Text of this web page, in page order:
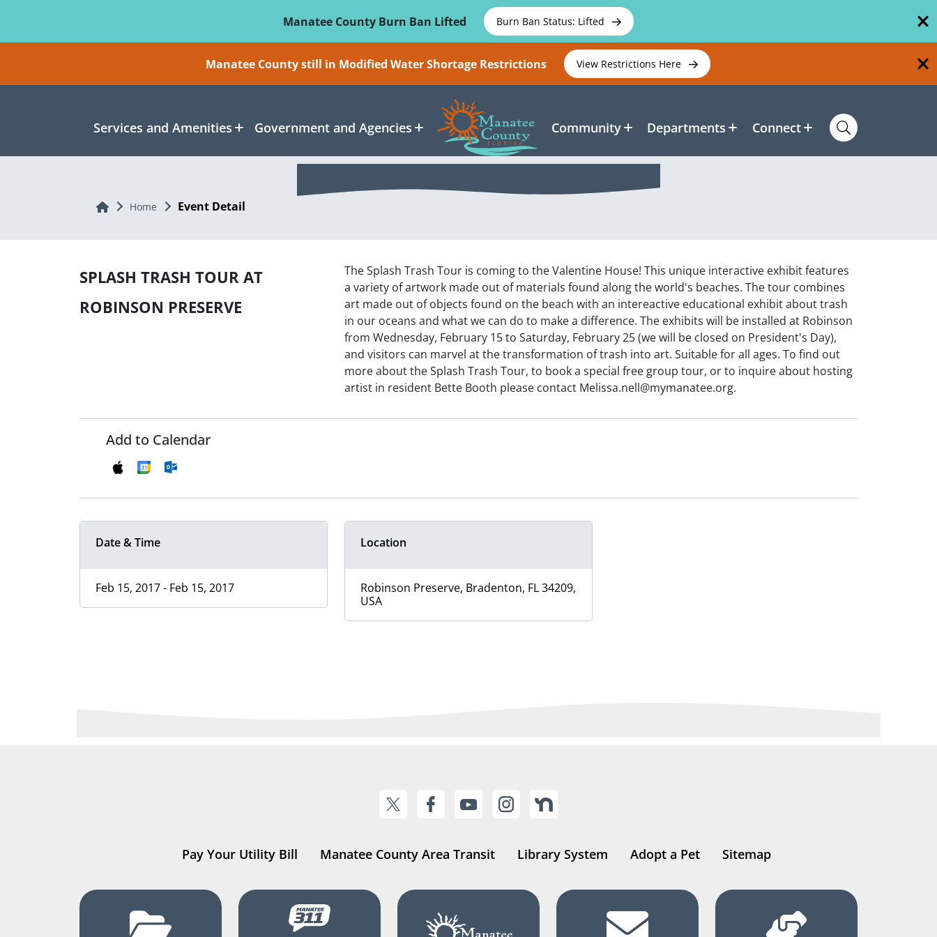
Manatee County Burn Ban Lifted
Burn Ban Status: Lifted
Manatee County still in Modified Water Shortage Restrictions View Restrictions Here
Services and Amenities Government and Agencies Community Departments Connect
Home Home Event Detail
SPLASH TRASH TOUR AT
ROBINSON PRESERVE
The Splash Trash Tour is coming to the Valentine House! This unique interactive exhibit features
a variety of artwork made out of materials found along the world's beaches. The tour combines
art made out of objects found on the beach with an intereactive educational exhibit about trash
in our oceans and what we can do to make a difference. The exhibits will be installed at Robinson
from Wednesday, February 15 to Saturday, February 25 (we will be closed on President's Day),
and visitors can marvel at the transformation of trash into art. Suitable for all ages. To find out
more about the Splash Trash Tour, to book a special free group tour, or to inquire about hosting
artist in resident Bette Booth please contact Melissa.nell@mymanatee.org.
Add to Calendar
Date & Time
Feb 15, 2017 - Feb 15, 2017
Location
Robinson Preserve, Bradenton, FL 34209,
USA
Pay Your Utility Bill Manatee County Area Transit Library System Adopt a Pet Sitemap